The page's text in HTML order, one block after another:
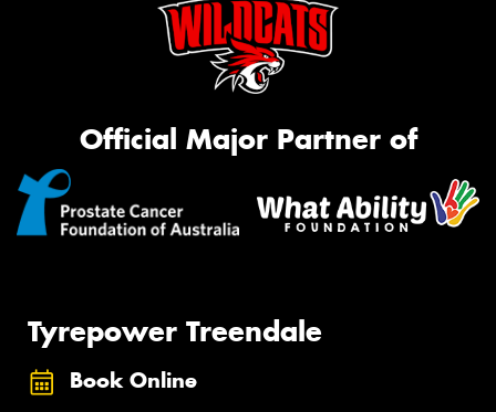
Official Major Partner of
Tyrepower Treendale
Book Online